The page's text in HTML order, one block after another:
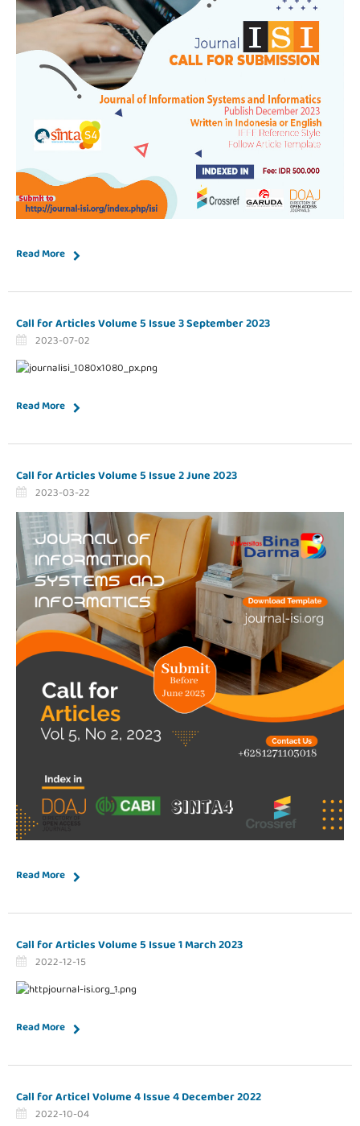
Read More
Call for Articles Volume 5 Issue 3 September 2023
2023-07-02
Read More
Call for Articles Volume 5 Issue 2 June 2023
2023-03-22
Read More
Call for Articles Volume 5 Issue 1 March 2023
2022-12-15
Read More
Call for Articel Volume 4 Issue 4 December 2022
2022-10-04